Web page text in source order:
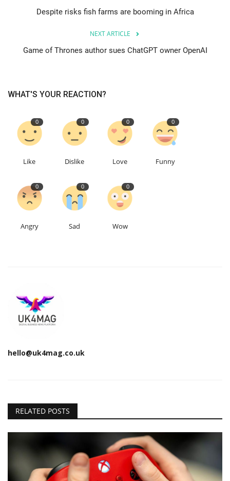
Restaurants
Events
About
English Turkish
Despite risks fish farms are booming in Africa
NEXT ARTICLE
Game of Thrones author sues ChatGPT owner OpenAI
WHAT'S YOUR REACTION?
0
Like
0
Dislike
0
Love
0
Funny
0
Angry
0
Sad
0
Wow
hello@uk4mag.co.uk
RELATED POSTS